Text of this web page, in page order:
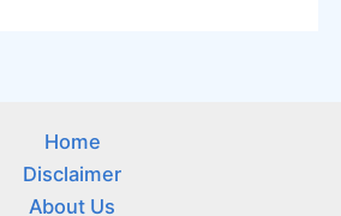
Home
Disclaimer
About Us